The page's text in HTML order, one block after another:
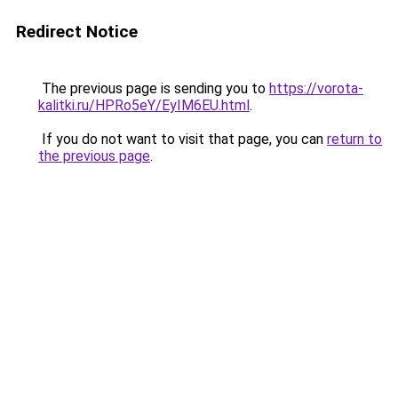
Redirect Notice
The previous page is sending you to https://vorota-
kalitki.ru/HPRo5eY/EyIM6EU.html.
If you do not want to visit that page, you can return to
the previous page.